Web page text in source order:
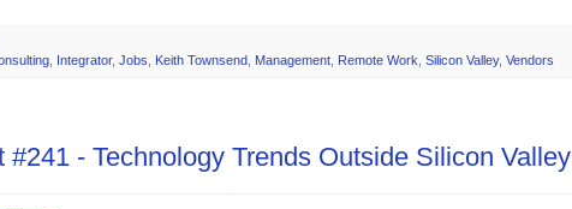
Integrator, Jobs Keith Townsend Management Remote Work Silicon Valley, Vendors
#241 - Technology Trends Outside Silicon Valley